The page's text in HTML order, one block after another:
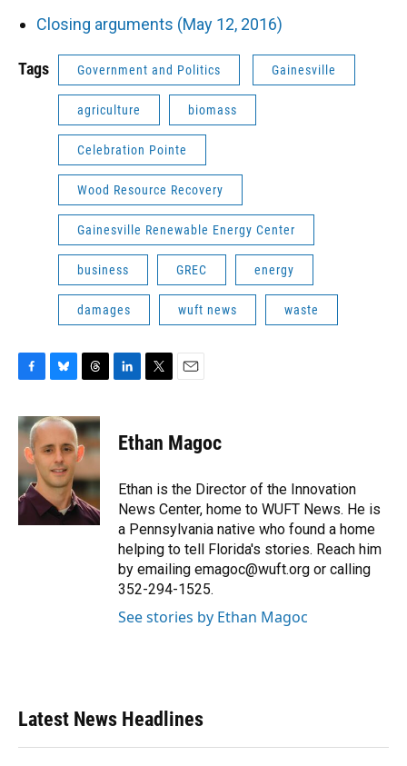
Closing arguments (May 12, 2016)
Tags Government and Politics Gainesville
agriculture biomass
Celebration Pointe
Wood Resource Recovery
Gainesville Renewable Energy Center
business GREC energy
damages wuft news waste
c
e
b
o
o
k
u
s
k
y
r
e
a
d
s
k
e
n
t
t
r
i
l
Ethan Magoc
Ethan is the Director of the Innovation
News Center, home to WUFT News. He is
a Pennsylvania native who found a home
helping to tell Florida's stories. Reach him
by emailing emagoc@wuft.org or calling
352-294-1525.
See stories by Ethan Magoc
Latest News Headlines